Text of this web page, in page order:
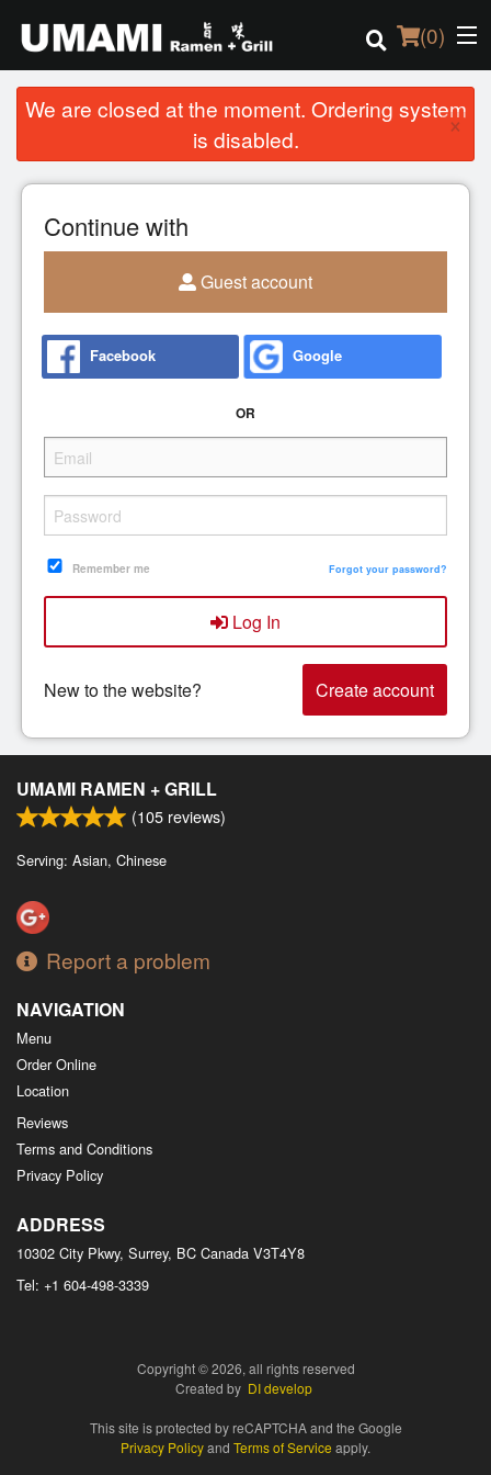
(0)
Order Online
Location
Cart (0)
We are closed at the moment. Ordering system
is disabled.
×
Continue with
Guest account
Facebook Google
OR
Remember me Forgot your password?
Log In
New to the website? Create account
UMAMI RAMEN + GRILL
(105 reviews)
Serving: Asian, Chinese
Report a problem
NAVIGATION
Menu
Order Online
Location
Reviews
Terms and Conditions
Privacy Policy
ADDRESS
10302 City Pkwy, Surrey, BC Canada V3T4Y8
Tel: +1 604-498-3339
Copyright © 2026, all rights reserved
Created by DI develop
This site is protected by reCAPTCHA and the Google
Privacy Policyand Terms of Service apply.